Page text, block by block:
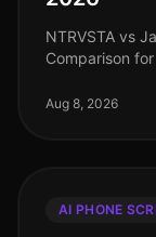
NTRVSTA vs
Comparison
companies
Aug 8, 2026
AI PHONE